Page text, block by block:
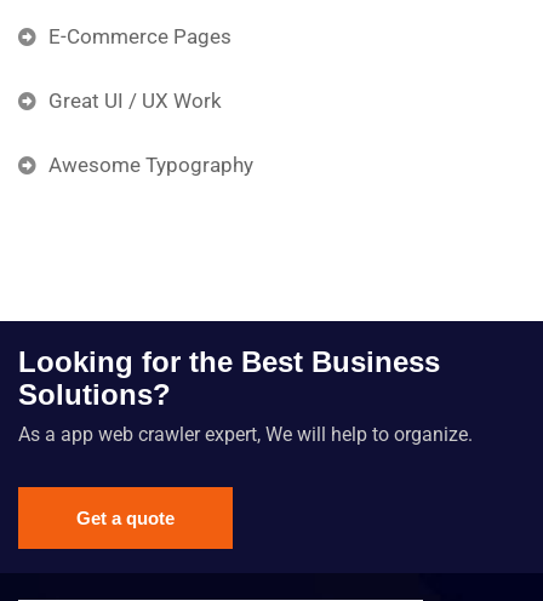
E-Commerce Pages
Great UI / UX Work
Awesome Typography
Looking for the Best Business
Solutions?
As a app web crawler expert, We will help to organize.
Get a quote